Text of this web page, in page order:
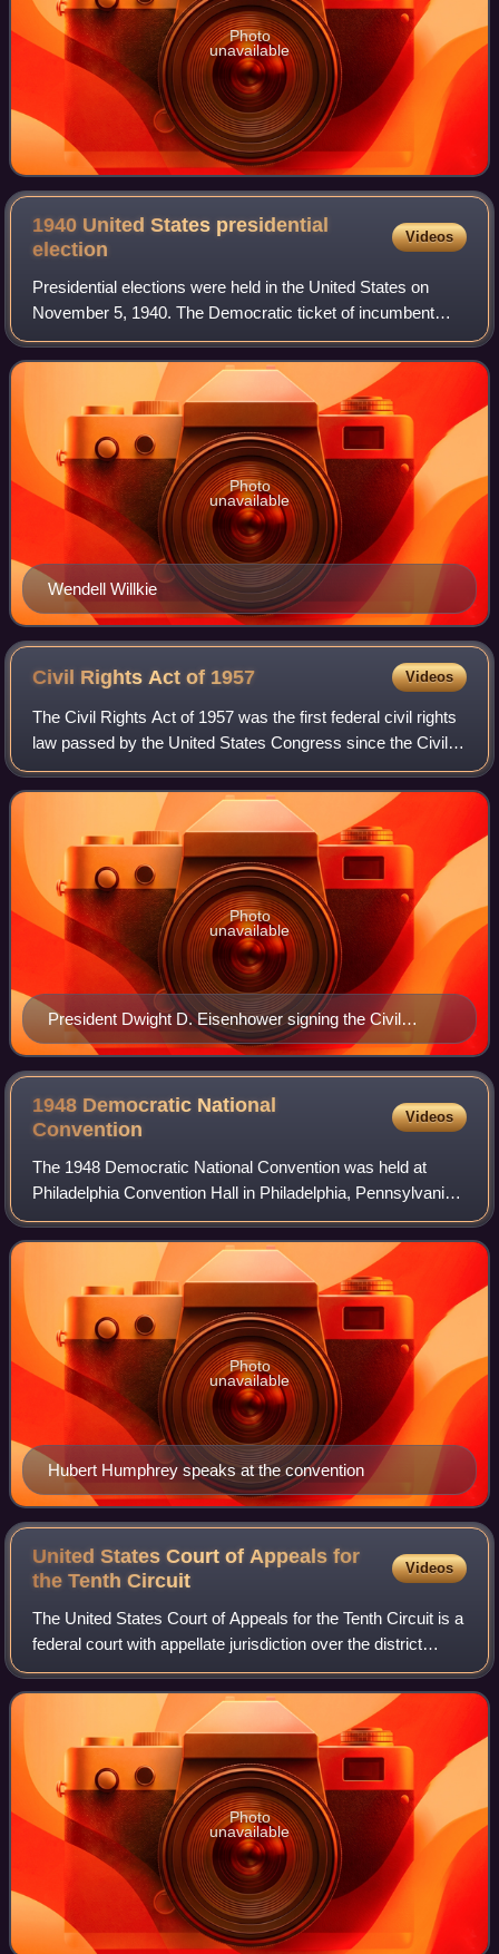
Photo
unavailable
1940 United States presidential
election
Videos
Presidential elections were held in the United States on
November 5, 1940. The Democratic ticket of incumbent
President Franklin D. Roosevelt and Secretary of
Agriculture Henry Wallace defeated the Re
Wendell Willkie
Photo
unavailable
Civil Rights Act of 1957 Videos
The Civil Rights Act of 1957 was the first federal civil rights
law passed by the United States Congress since the Civil
Rights Act of 1875. The bill was passed by the 85th United
States Congress and
President Dwight D. Eisenhower signing the Civil
Rights Act of 1957 on September 9, 1957
Photo
unavailable
1948 Democratic National
Convention
Videos
The 1948 Democratic National Convention was held at
Philadelphia Convention Hall in Philadelphia, Pennsylvania,
from July 12 to July 15, 1948, and resulted in the
nominations of President Harry S. Tru
Hubert Humphrey speaks at the convention
Photo
unavailable
United States Court of Appeals for
the TenthCircuit
Videos
The United States Court of Appeals for the Tenth Circuit is a
federal court with appellate jurisdiction over the district
courts in the following districts:
Photo
unavailable